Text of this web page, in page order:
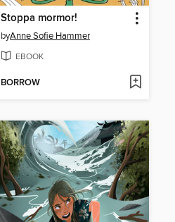
Stoppa mormor!
byAnne Sofie Hammer
EBOOK
BORROW